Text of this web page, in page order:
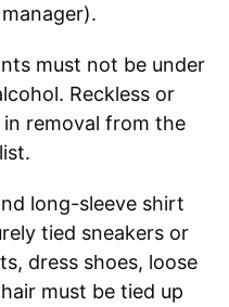
must not be under
Reckless or
removal from the
long-sleeve shirt
tied sneakers or
dress shoes, loose
must be tied up